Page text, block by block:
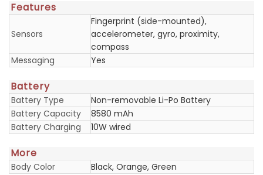
Features
Sensors
Fingerprint (side-mounted),
accelerometer, gyro, proximity,
compass
Messaging
Yes
Battery
Battery Type
Non-removable Li-Po Battery
Battery Capacity
8580 mAh
Battery Charging
10W wired
More
Body Color
Black, Orange, Green